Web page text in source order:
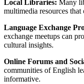
Local Libraries: Many
multimedia resources
Language Exchange
exchange meetups can
cultural insights.
Online Forums and
communities of English
informative.